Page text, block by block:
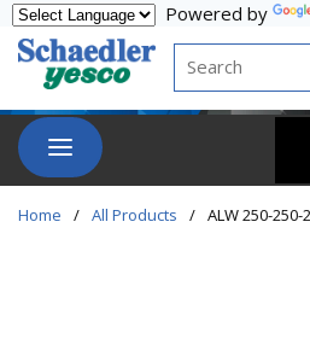
Skip to main content
Powered by
Site Search
menu
Home / All Products / ALW 250-250-